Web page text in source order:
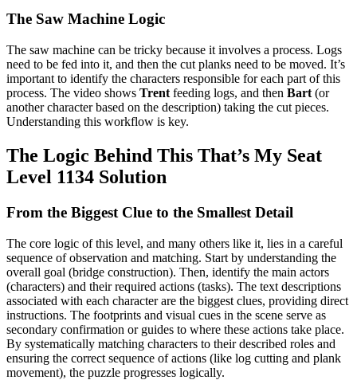
The Saw Machine Logic
The saw machine can be tricky because it involves a process. Logs
need to be fed into it, and then the cut planks need to be moved. It’s
important to identify the characters responsible for each part of this
process. The video shows Trent feeding logs, and then Bart (or
another character based on the description) taking the cut pieces.
Understanding this workflow is key.
The Logic Behind This That’s My Seat
Level 1134 Solution
From the Biggest Clue to the Smallest Detail
The core logic of this level, and many others like it, lies in a careful
sequence of observation and matching. Start by understanding the
overall goal (bridge construction). Then, identify the main actors
(characters) and their required actions (tasks). The text descriptions
associated with each character are the biggest clues, providing direct
instructions. The footprints and visual cues in the scene serve as
secondary confirmation or guides to where these actions take place.
By systematically matching characters to their described roles and
ensuring the correct sequence of actions (like log cutting and plank
movement), the puzzle progresses logically.